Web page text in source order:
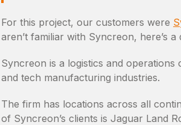
For this project, our customers were
aren’t familiar with Syncreon, here’s
Syncreon is a logistics and
and tech manufacturing industries.
The firm has locations across all
of Syncreon’s clients is Jaguar Land